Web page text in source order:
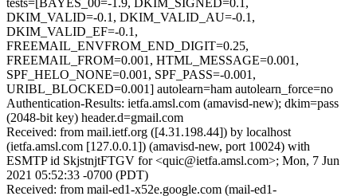
tests=[BAYES_00=-1.9, DKIM_SIGNED=0.1,
DKIM_VALID=-0.1, DKIM_VALID_AU=-0.1,
DKIM_VALID_EF=-0.1,
FREEMAIL_ENVFROM_END_DIGIT=0.25,
FREEMAIL_FROM=0.001, HTML_MESSAGE=0.001,
SPF_HELO_NONE=0.001, SPF_PASS=-0.001,
URIBL_BLOCKED=0.001] autolearn=ham autolearn_force=no
Authentication-Results: ietfa.amsl.com (amavisd-new); dkim=pass
(2048-bit key) header.d=gmail.com
Received: from mail.ietf.org ([4.31.198.44]) by localhost
(ietfa.amsl.com [127.0.0.1]) (amavisd-new, port 10024) with
ESMTP id SkjstnjtFTGV for <quic@ietfa.amsl.com>; Mon, 7 Jun
2021 05:52:33 -0700 (PDT)
Received: from mail-ed1-x52e.google.com (mail-ed1-